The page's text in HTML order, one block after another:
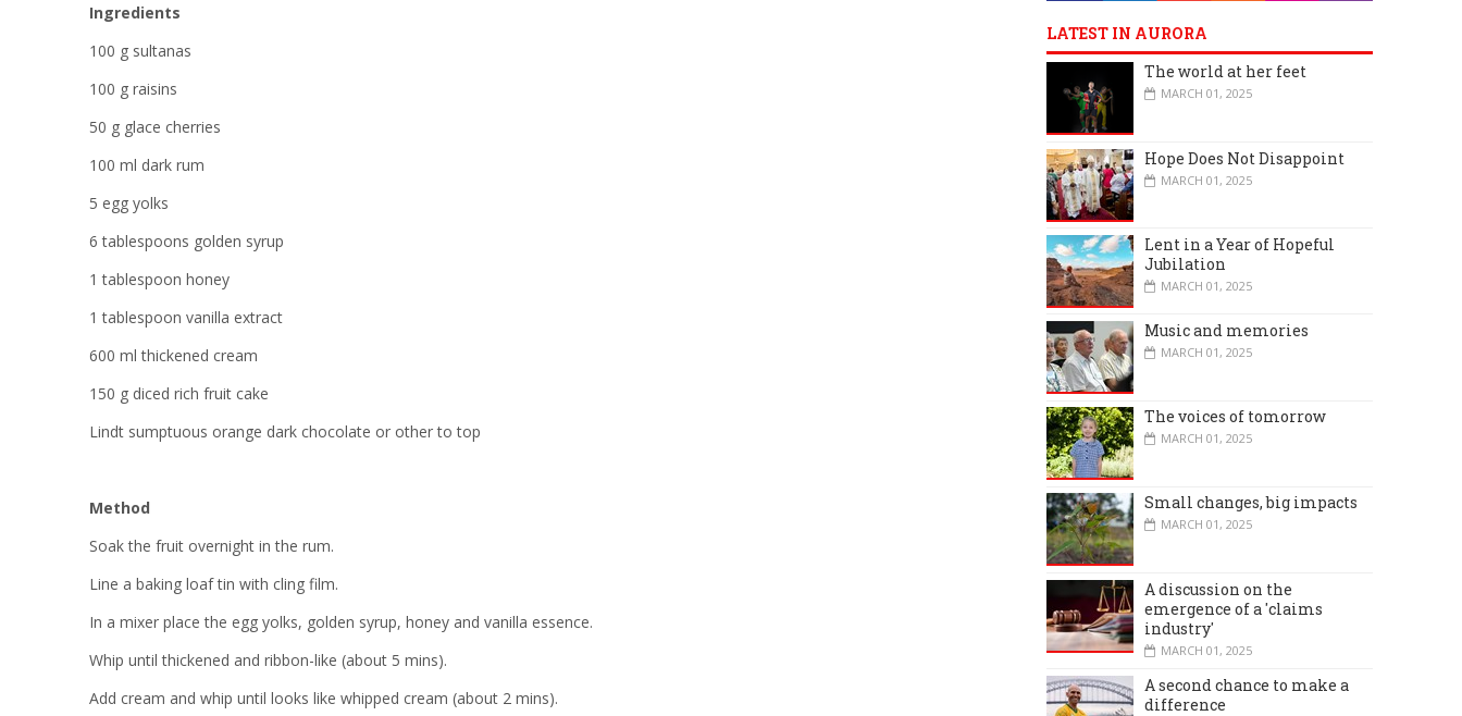
Ingredients
100 g sultanas
100 g raisins
50 g glace cherries
100 ml dark rum
5 egg yolks
6 tablespoons golden syrup
1 tablespoon honey
1 tablespoon vanilla extract
600 ml thickened cream
150 g diced rich fruit cake
Lindt sumptuous orange dark chocolate or other to top
Method
Soak the fruit overnight in the rum.
Line a baking loaf tin with cling film.
In a mixer place the egg yolks, golden syrup, honey and vanilla essence.
Whip until thickened and ribbon-like (about 5 mins).
Add cream and whip until looks like whipped cream (about 2 mins).
LATEST IN AURORA
The world at her feet
MARCH 01, 2025
Hope Does Not Disappoint
MARCH 01, 2025
Lent in a Year of Hopeful
Jubilation
MARCH 01, 2025
Music and memories
MARCH 01, 2025
The voices of tomorrow
MARCH 01, 2025
Small changes, big impacts
MARCH 01, 2025
A discussion on the
emergence of a 'claims
industry'
MARCH 01, 2025
A second chance to make a
difference